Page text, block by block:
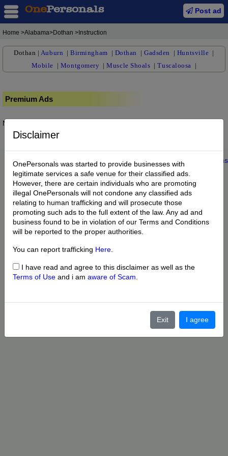
Post ad
Home >Alabama>Dothan >Instruction
Dothan | Auburn |Birmingham | Dothan |Gadsden | Huntsville |
Mobile | Montgomery |Muscle Shoals |Tuscaloosa |
Premium Ads
No posts found.
Disclaimer
OnePersonals was started to provide businesses with
legitimate services a safe venue for their classified ads.
However, there are certain individuals who are promoting
illegal OnePersonals will not condone any classified ads
relating to human trafficking and will prosecute those
promoting such ads to the full extent of the law. Any ad and
business found to be in violation of our Terms and Conditions
will be reported to the proper authorities.
You can report trafficking Here
I have read and agree to this disclaimer as well as the
Terms of Use and i am aware of Scam
Exit I agree
Home |About us My Account Buy Credit | |Privacy Terms
© 2022 OnePersonals.com